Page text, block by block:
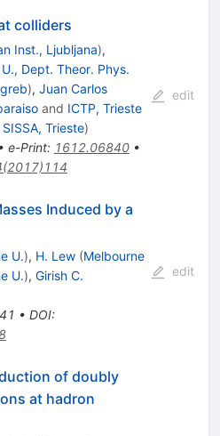
colliders
Inst., Ljubljana),
Dept. Theor. Phys.
), Juan Carlos
and ICTP, Trieste
SISSA, Trieste)
• e-Print: 1612.06840•
edit
Induced by a
U.), H. Lew (Melbourne
U.), Girish C.
• DOI:
edit
of doubly
at hadron